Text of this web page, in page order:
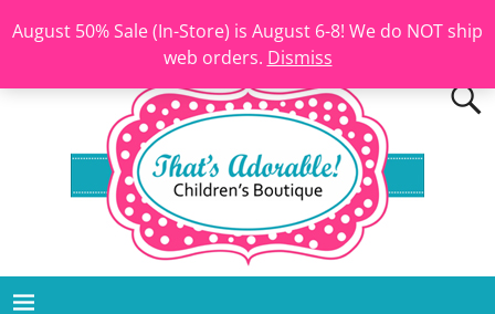
August 50% Sale (In-Store) is August 6-8! We do NOT ship
web orders. Dismiss